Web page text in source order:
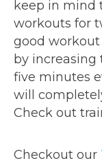
keep in mind
workouts for
good
by
five minutes
will
Check out
Checkout our